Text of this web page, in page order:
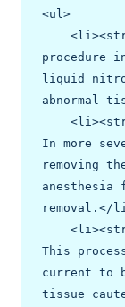
<ul>
procedure
liquid
abnormal
In more
removing
anesthesia
removal.</
This
current to
tissue